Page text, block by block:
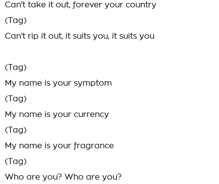
Can't take it out, forever your country
(Tag)
Can't rip it out, it suits you, it suits you
(Tag)
My name is your symptom
(Tag)
My name is your currency
(Tag)
My name is your fragrance
(Tag)
Who are you? Who are you?